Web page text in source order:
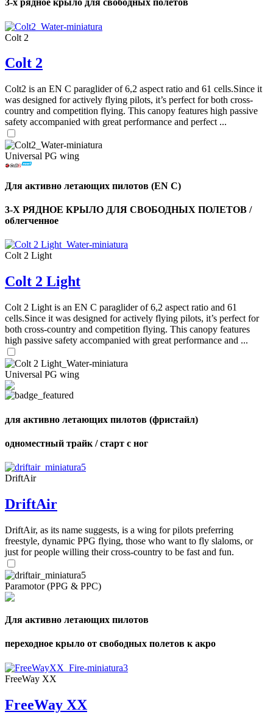
3-х рядное крыло для свободных полетов
Colt 2
Colt 2
Colt2 is an EN C paraglider of 6,2 aspect ratio and 61 cells.Since it
was designed for actively flying pilots, it’s perfect for both cross-
country and competition flying. This canopy features high passive
safety accompanied with great performance and perfect ...
Universal PG wing
Для активно летающих пилотов (EN C)
3-Х РЯДНОЕ КРЫЛО ДЛЯ СВОБОДНЫХ ПОЛЕТОВ /
облегченное
Colt 2 Light
Colt 2 Light
Colt 2 Light is an EN C paraglider of 6,2 aspect ratio and 61
cells.Since it was designed for actively flying pilots, it’s perfect for
both cross-country and competition flying. This canopy features
high passive safety accompanied with great performance and ...
Universal PG wing
для активно летающих пилотов (фристайл)
одноместный трайк / старт с ног
DriftAir
DriftAir
DriftAir, as its name suggests, is a wing for pilots preferring
freestyle, dynamic PPG flying, those who want to fly slaloms, or
just for people willing their cross-country to be fast and fun.
Paramotor (PPG & PPC)
Для активно летающих пилотов
переходное крыло от свободных полетов к акро
FreeWay XX
FreeWay XX